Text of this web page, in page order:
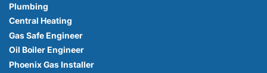
Plumbing
Central Heating
Gas Safe Engineer
Oil Boiler Engineer
Phoenix Gas Installer